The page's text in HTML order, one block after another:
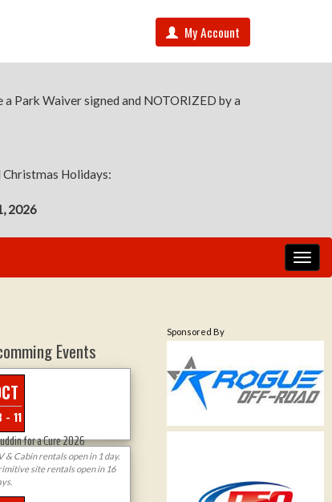
My Account
Park Waiver signed and NOTORIZED by a
Holidays:
2026
Events
- 11
for a Cure 2026
& Cabin rentals open in 1 day.
site rentals open in 16
Sponsored By